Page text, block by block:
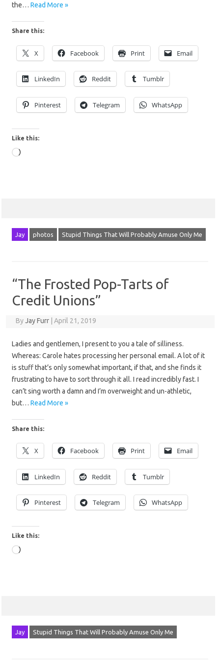
the… Read More »
Share this:
X Facebook Print Email
LinkedIn Reddit Tumblr
Pinterest Telegram WhatsApp
Like this:
Loading…
Jay photos Stupid Things That Will Probably Amuse Only Me
“The Frosted Pop-Tarts of
Credit Unions”
ByJay Furr April 21, 2019
Ladies and gentlemen, I present to you a tale of silliness.
Whereas: Carole hates processing her personal email. A lot of it
is stuff that’s only somewhat important, if that, and she finds it
frustrating to have to sort through it all. I read incredibly fast. I
can’t sing worth a damn and I’m overweight and un-athletic,
but… Read More »
Share this:
X Facebook Print Email
LinkedIn Reddit Tumblr
Pinterest Telegram WhatsApp
Like this:
Loading…
Jay Stupid Things That Will Probably Amuse Only Me